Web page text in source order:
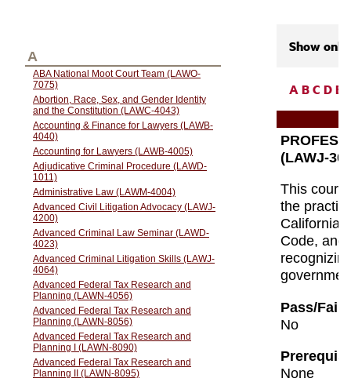
Show only
ABC DE